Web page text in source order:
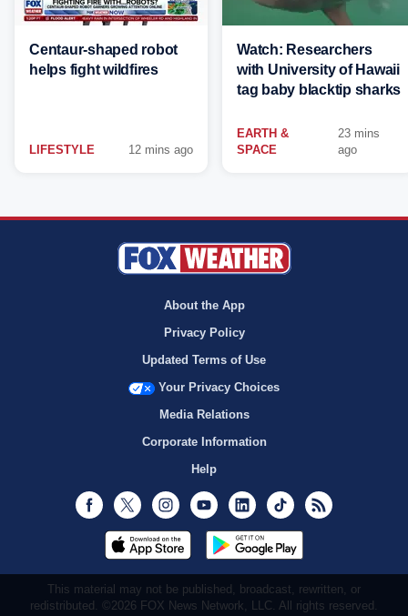
Centaur-shaped robot
helps fight wildfires
LIFESTYLE 12 mins ago
Watch: Researchers
with University of Hawaii
tag baby blacktip sharks
EARTH &
SPACE
23 mins
ago
About the App
Privacy Policy
Updated Terms of Use
Your Privacy Choices
Media Relations
Corporate Information
Help
Facebook
Twitter InstagramYoutubeLinkedInTikTok
This material may not be published, broadcast, rewritten, or
redistributed. ©2026 FOX News Network, LLC. All rights reserved.